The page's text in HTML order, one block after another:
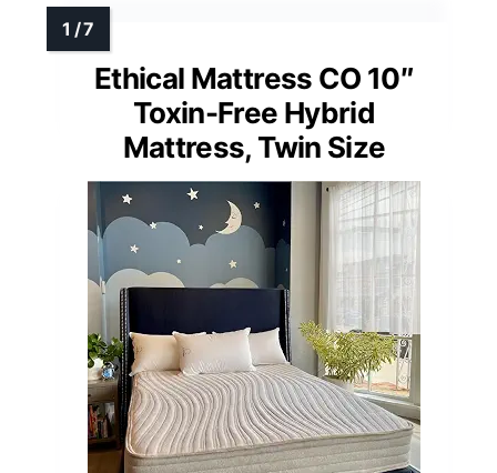
Ethical Mattress CO 10″
Toxin-Free Hybrid
Mattress, Twin Size